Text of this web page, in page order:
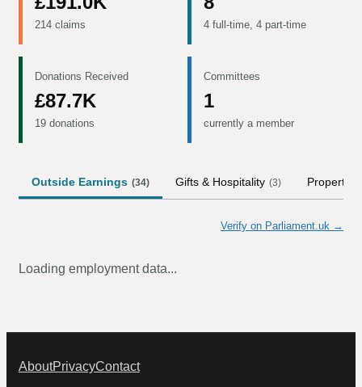
214 claims 4 full-time, 4 part-time
Donations Received
£87.7K
19 donations
Committees
1
currently a member
Outside Earnings (34) Gifts & Hospitality (3) Property
Verify on Parliament.uk →
Loading employment data...
AboutPrivacyContact